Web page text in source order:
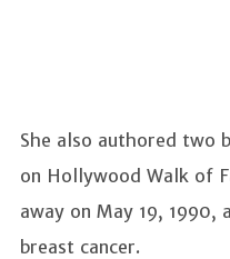
She also authored two
on Hollywood Walk of
away on May 19, 1990,
breast cancer.